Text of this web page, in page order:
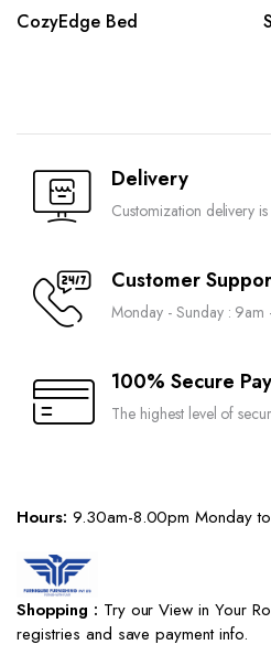
CozyEdge Bed
Delivery
Customization delivery
Customer
Monday - Sunday : 9am
100% Secure
The highest level of
Hours: 9.30am-8.00pm Monday
Shopping : Try our View in Your
registries and save payment info.